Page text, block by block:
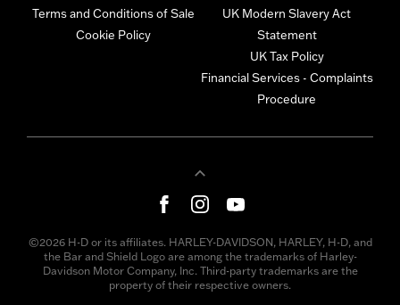
Terms and Conditions of Sale
Cookie Policy
UK Modern Slavery Act
Statement
UK Tax Policy
Financial Services - Complaints
Procedure
©2026 H-D or its affiliates. HARLEY-DAVIDSON, HARLEY, H-D, and
the Bar and Shield Logo are among the trademarks of Harley-
Davidson Motor Company, Inc. Third-party trademarks are the
property of their respective owners.